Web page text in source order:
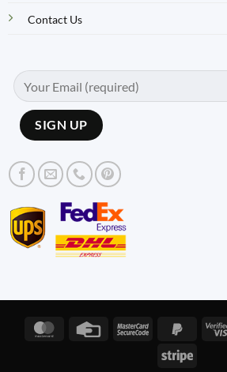
Contact Us
MasterCardCredit
MasterCardPayPal
Stripe